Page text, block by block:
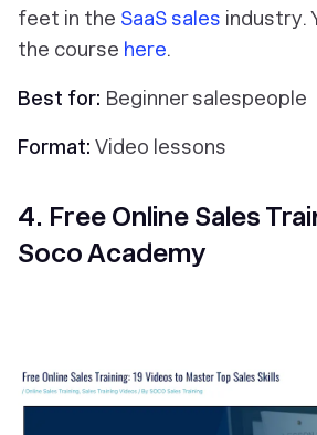
feet in the SaaS sales industry.
the course here.
Best for: Beginner salespeople
Format: Video lessons
4. Free Online Sales
Soco Academy